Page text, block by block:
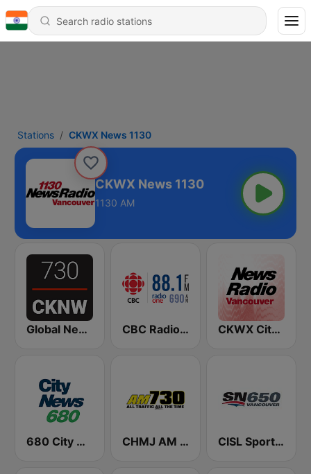
Stations CKWX News 1130
CKWX News 1130
1130 AM
Global News Radio 730 CKNW CBC Radio One Vancouver CKWX City News Vancouver
680 City News CHMJ AM 730 CISL Sportsnet 650 AM